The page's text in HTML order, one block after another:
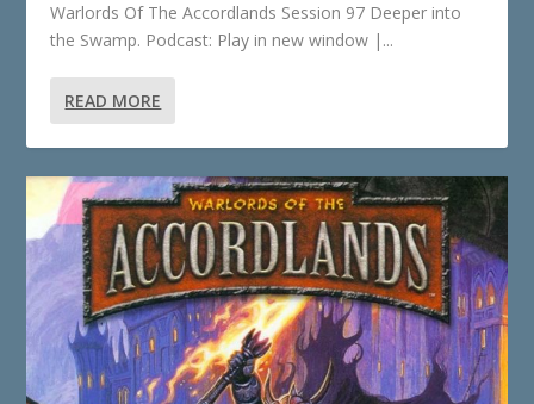
Warlords Of The Accordlands Session 97 Deeper into
the Swamp. Podcast: Play in new window |...
READ MORE